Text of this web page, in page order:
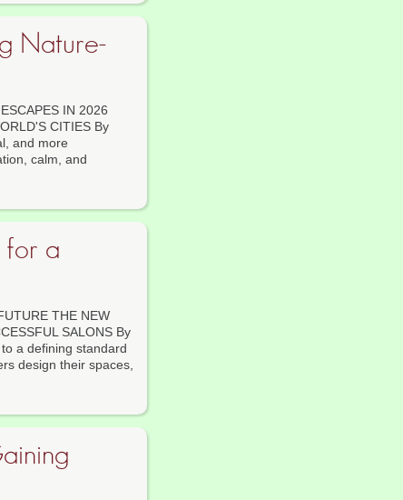
Nature-
IN 2026
CITIES By
and more
calm, and
for a
THE NEW
SALONS By
a defining standard
design their spaces,